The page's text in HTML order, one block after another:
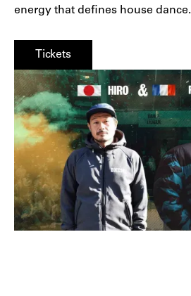
energy that defines house dance.
Tickets